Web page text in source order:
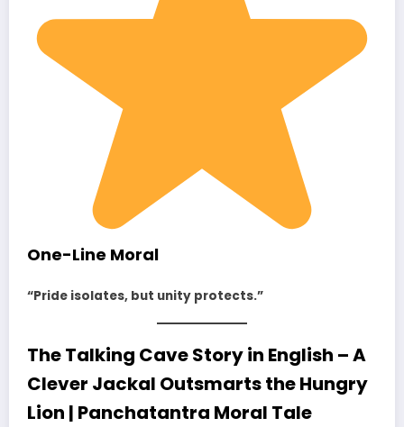
One-Line Moral
“Pride isolates, but unity protects.”
The Talking Cave Story in English – A
Clever Jackal Outsmarts the Hungry
Lion | Panchatantra Moral Tale